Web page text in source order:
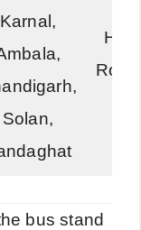
Karnal,
Solan,
bus stand